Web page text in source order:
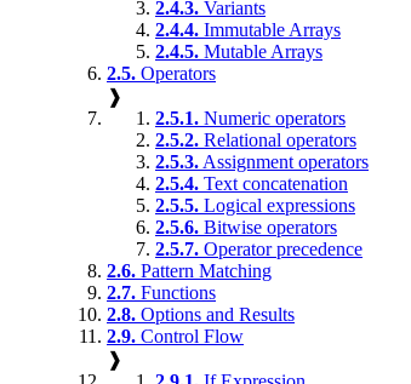
2.4.3. Variants
2.4.4. Immutable Arrays
2.4.5. Mutable Arrays
2.5. Operators
❱
2.5.1. Numeric operators
2.5.2. Relational operators
2.5.3. Assignment operators
2.5.4. Text concatenation
2.5.5. Logical expressions
2.5.6. Bitwise operators
2.5.7. Operator precedence
2.6. Pattern Matching
2.7. Functions
2.8. Options and Results
2.9. Control Flow
❱